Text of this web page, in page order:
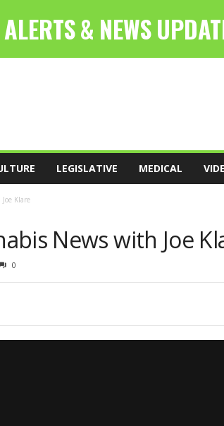
LEGISLATIVE MEDICAL
Klare
News with Joe
0